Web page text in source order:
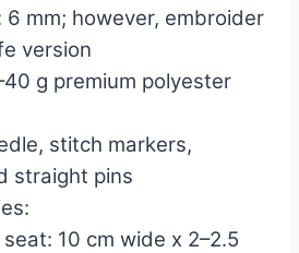
6 mm; however, embroider
version
g premium polyester
stitch markers,
straight pins
10 cm wide x 2–2.5